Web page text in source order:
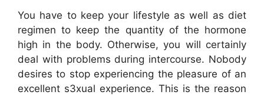
You have to keep your lifestyle as well as diet
regimen to keep the quantity of the hormone
high in the body. Otherwise, you will certainly
deal with problems during intercourse. Nobody
desires to stop experiencing the pleasure of an
excellent s3xual experience. This is the reason